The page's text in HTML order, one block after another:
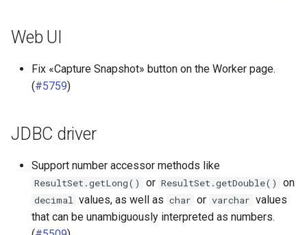
Web UI
Fix «Capture Snapshot» button on the Worker page.
(#5759)
JDBC driver
Support number accessor methods like
ResultSet.getLong() or ResultSet.getDouble() on
decimal values, as well as char or varchar values
that can be unambiguously interpreted as numbers.